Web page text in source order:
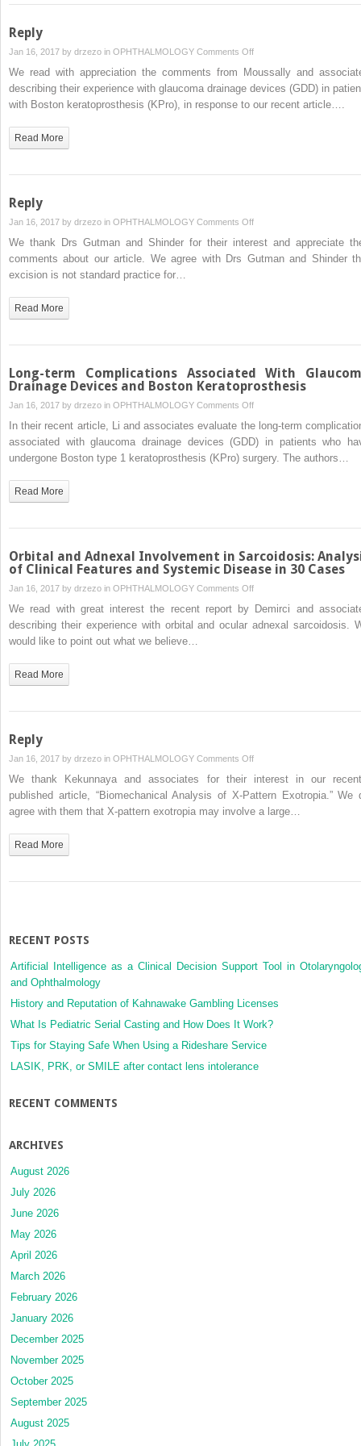
in
Foveal
Contour?
Reply
Jan 16, 2017 by drzezo in OPHTHALMOLOGY Comments Offon
We read with appreciation the comments from Moussally and
describing their experience with glaucoma drainage devices (GDD) in
with Boston keratoprosthesis (KPro), in response to our recent article….
Read More
Reply
Jan 16, 2017 by drzezo in OPHTHALMOLOGY Comments Offon
Reply
We thank Drs Gutman and Shinder for their interest and appreciate
comments about our article. We agree with Drs Gutman and Shinder
excision is not standard practice for…
Read More
Long-term Complications Associated With
Drainage Devices and Boston Keratoprosthesis
Jan 16, 2017 by drzezo in OPHTHALMOLOGY Comments Offon
Long-
term
Complications
Boston
In their recent article, Li and associates evaluate the long-term
associated with glaucoma drainage devices (GDD) in patients who
undergone Boston type 1 keratoprosthesis (KPro) surgery. The authors…
Read More
Orbital and Adnexal Involvement in Sarcoidosis:
of Clinical Features and Systemic Disease in 30 Cases
Jan 16, 2017 by drzezo in OPHTHALMOLOGY Comments Offon
Orbital
and
Systemic
Disease
in
We read with great interest the recent report by Demirci and
describing their experience with orbital and ocular adnexal sarcoidosis.
would like to point out what we believe…
Read More
Reply
Jan 16, 2017 by drzezo in OPHTHALMOLOGY Comments Offon
Reply
We thank Kekunnaya and associates for their interest in our
published article, “Biomechanical Analysis of X-Pattern Exotropia.” We
agree with them that X-pattern exotropia may involve a large…
Read More
RECENT POSTS
Artificial Intelligence as a Clinical Decision Support Tool in
and Ophthalmology
History and Reputation of Kahnawake Gambling Licenses
What Is Pediatric Serial Casting and How Does It Work?
Tips for Staying Safe When Using a Rideshare Service
LASIK, PRK, or SMILE after contact lens intolerance
RECENT COMMENTS
ARCHIVES
August 2026
July 2026
June 2026
May 2026
April 2026
March 2026
February 2026
January 2026
December 2025
November 2025
October 2025
September 2025
August 2025